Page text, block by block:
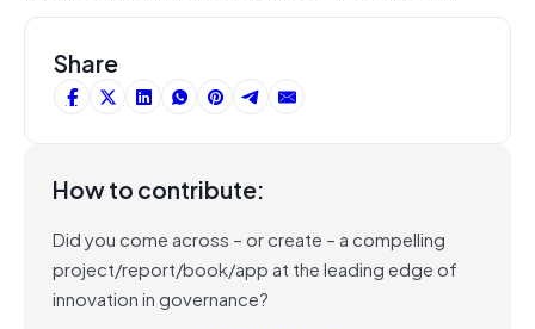
Share
How to contribute:
Did you come across – or create – a compelling
project/report/book/app at the leading edge of
innovation in governance?